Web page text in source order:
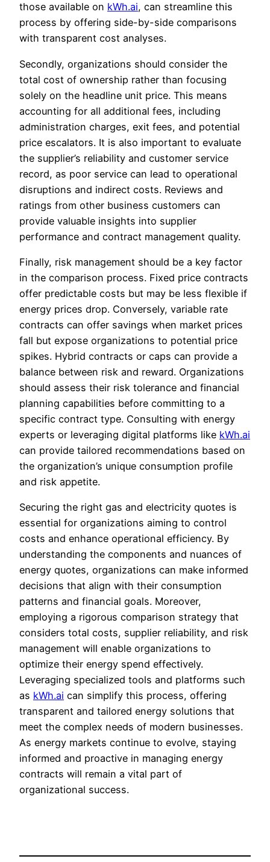
those available on kWh.ai, can streamline this
process by offering side-by-side comparisons
with transparent cost analyses.
Secondly, organizations should consider the
total cost of ownership rather than focusing
solely on the headline unit price. This means
accounting for all additional fees, including
administration charges, exit fees, and potential
price escalators. It is also important to evaluate
the supplier’s reliability and customer service
record, as poor service can lead to operational
disruptions and indirect costs. Reviews and
ratings from other business customers can
provide valuable insights into supplier
performance and contract management quality.
Finally, risk management should be a key factor
in the comparison process. Fixed price contracts
offer predictable costs but may be less flexible if
energy prices drop. Conversely, variable rate
contracts can offer savings when market prices
fall but expose organizations to potential price
spikes. Hybrid contracts or caps can provide a
balance between risk and reward. Organizations
should assess their risk tolerance and financial
planning capabilities before committing to a
specific contract type. Consulting with energy
experts or leveraging digital platforms like kWh.ai
can provide tailored recommendations based on
the organization’s unique consumption profile
and risk appetite.
Securing the right gas and electricity quotes is
essential for organizations aiming to control
costs and enhance operational efficiency. By
understanding the components and nuances of
energy quotes, organizations can make informed
decisions that align with their consumption
patterns and financial goals. Moreover,
employing a rigorous comparison strategy that
considers total costs, supplier reliability, and risk
management will enable organizations to
optimize their energy spend effectively.
Leveraging specialized tools and platforms such
as kWh.ai can simplify this process, offering
transparent and tailored energy solutions that
meet the complex needs of modern businesses.
As energy markets continue to evolve, staying
informed and proactive in managing energy
contracts will remain a vital part of
organizational success.